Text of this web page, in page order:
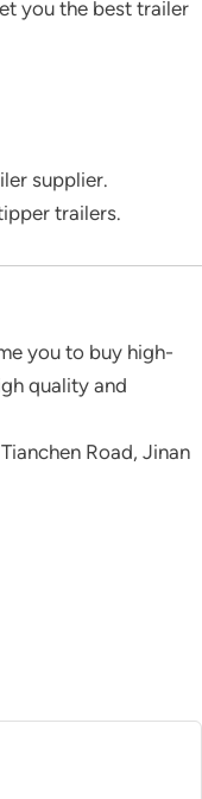
you the best trailer
supplier.
trailers.
you to buy high-
quality and
Road, Jinan